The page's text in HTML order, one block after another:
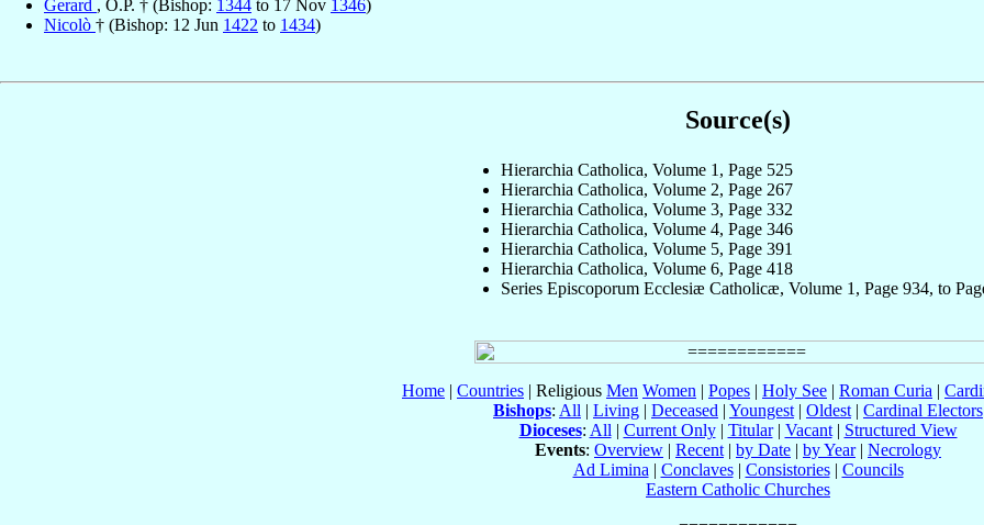
Gerard , O.P. † (Bishop: 1344 to 17 Nov 1346)
Nicolò † (Bishop: 12 Jun 1422 to 1434)
Source(s)
Hierarchia Catholica, Volume 1, Page 525
Hierarchia Catholica, Volume 2, Page 267
Hierarchia Catholica, Volume 3, Page 332
Hierarchia Catholica, Volume 4, Page 346
Hierarchia Catholica, Volume 5, Page 391
Hierarchia Catholica, Volume 6, Page 418
Series Episcoporum Ecclesiæ Catholicæ, Volume 1, Page 934, to
Home | Countries | Religious Men Women | Popes | Holy See | Roman Curia |
Bishops: All | Living | Deceased | Youngest | Oldest | Cardinal Electors
Dioceses: All | Current Only| Titular| Vacant| Structured View
Events: Overview | Recent | by Date | by Year| Necrology
Ad Limina | Conclaves| Consistories| Councils
Eastern Catholic Churches